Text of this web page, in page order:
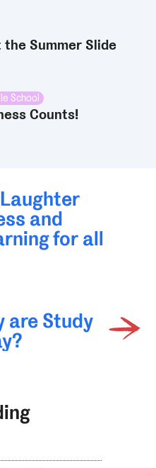
the Summer Slide
School
Counts!
and
for all
are Study